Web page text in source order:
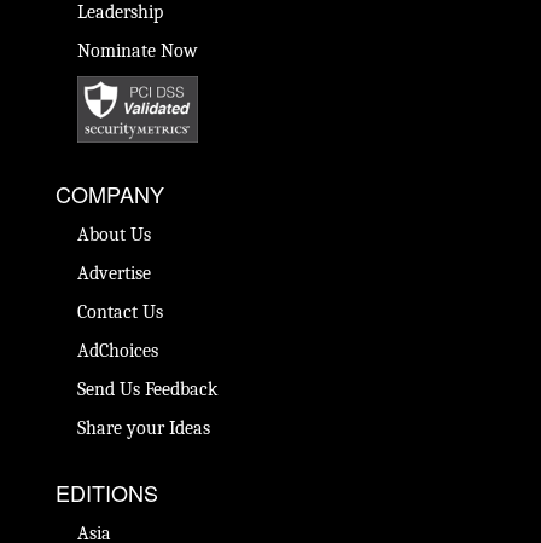
Leadership
Nominate Now
COMPANY
About Us
Advertise
Contact Us
AdChoices
Send Us Feedback
Share your Ideas
EDITIONS
Asia